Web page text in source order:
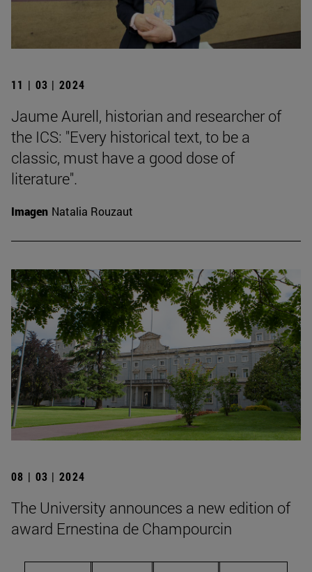
11 | 03 | 2024
Jaume Aurell, historian and researcher of
the ICS: "Every historical text, to be a
classic, must have a good dose of
literature".
Imagen Natalia Rouzaut
08 | 03 | 2024
The University announces a new edition of
award Ernestina de Champourcin